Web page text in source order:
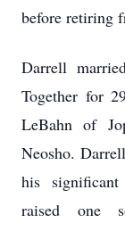
before retiring
Darrell
Together for
LeBahn of
Neosho.
his
raised one